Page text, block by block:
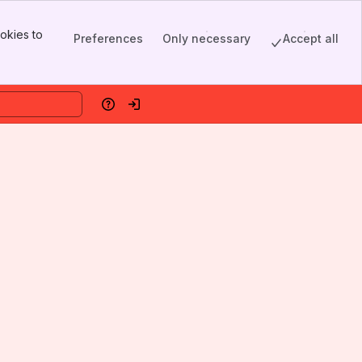
to
Preferences Only necessary Accept all
HelpLog in